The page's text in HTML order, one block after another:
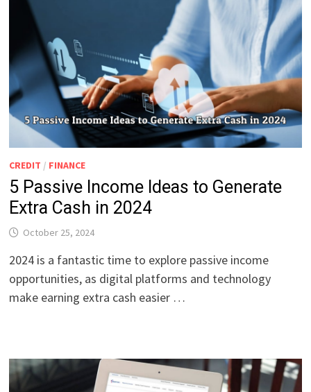
CREDIT / FINANCE
5 Passive Income Ideas to Generate
Extra Cash in 2024
October 25, 2024
2024 is a fantastic time to explore passive income
opportunities, as digital platforms and technology
make earning extra cash easier …